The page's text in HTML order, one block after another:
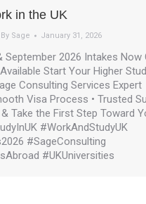
in the UK
By Sage January 31, 2026
September 2026 Intakes Now
Start Your Higher
Consulting Services Expert
Visa Process • Trusted
Take the First Step Toward
#WorkAndStudyUK
#SageConsulting
#UKUniversities